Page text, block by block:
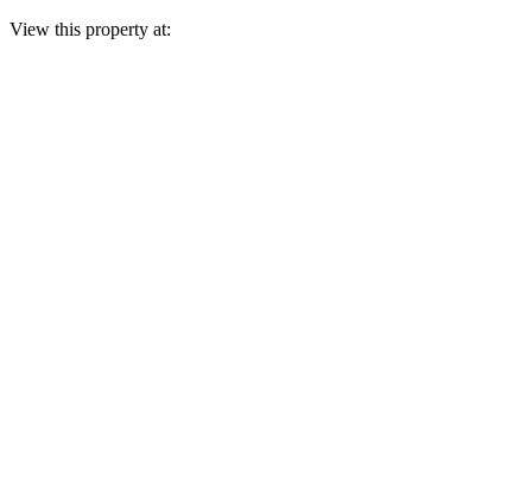
View this property at: